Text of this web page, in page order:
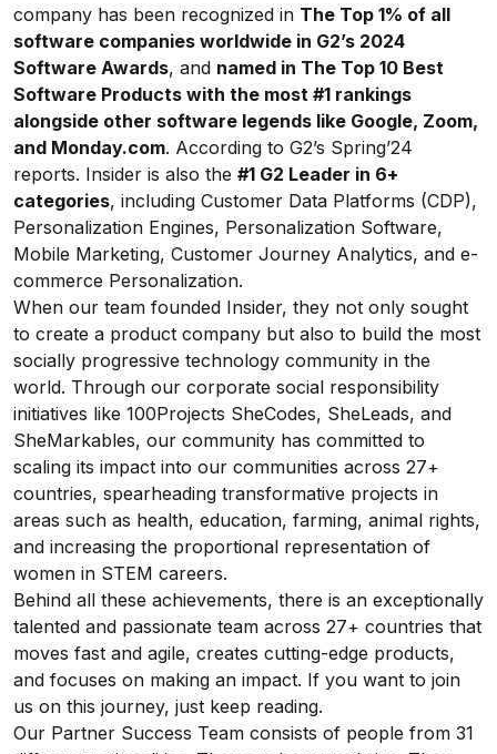
company has been recognized in The Top 1% of all
software companies worldwide in G2’s 2024
Software Awards, and named in The Top 10 Best
Software Products with the most #1 rankings
alongside other software legends like Google, Zoom,
and Monday.com. According to G2’s Spring’24
reports. Insider is also the #1 G2 Leader in 6+
categories, including Customer Data Platforms (CDP),
Personalization Engines, Personalization Software,
Mobile Marketing, Customer Journey Analytics, and e-
commerce Personalization.
When our team founded Insider, they not only sought
to create a product company but also to build the most
socially progressive technology community in the
world. Through our corporate social responsibility
initiatives like 100Projects SheCodes, SheLeads, and
SheMarkables, our community has committed to
scaling its impact into our communities across 27+
countries, spearheading transformative projects in
areas such as health, education, farming, animal rights,
and increasing the proportional representation of
women in STEM careers.
Behind all these achievements, there is an exceptionally
talented and passionate team across 27+ countries that
moves fast and agile, creates cutting-edge products,
and focuses on making an impact. If you want to join
us on this journey, just keep reading.
Our Partner Success Team consists of people from 31